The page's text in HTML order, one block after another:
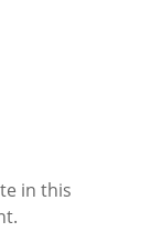
in this